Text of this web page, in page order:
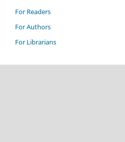
For Readers
For Authors
For Librarians